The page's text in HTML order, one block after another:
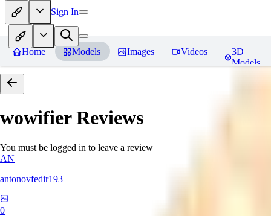
Sign In
Home Models Images Videos
3D
Models
wowifierReviews
You must be logged in to leave a review
AN
antonovfedir193
0